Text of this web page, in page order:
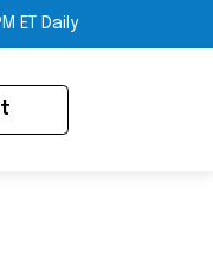
ET Daily